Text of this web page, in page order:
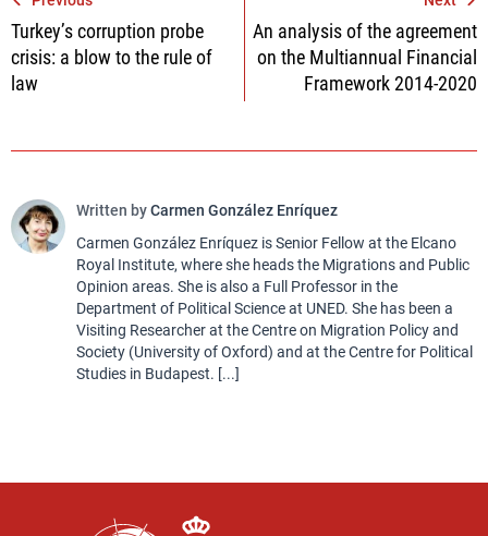
Post
navigation
Turkey’s corruption probe
crisis: a blow to the rule of
law
An analysis of the agreement
on the Multiannual Financial
Framework 2014-2020
Written byCarmen González Enríquez
Carmen González Enríquez is Senior Fellow at the Elcano
Royal Institute, where she heads the Migrations and Public
Opinion areas. She is also a Full Professor in the
Department of Political Science at UNED. She has been a
Visiting Researcher at the Centre on Migration Policy and
Society (University of Oxford) and at the Centre for Political
Studies in Budapest. [...]